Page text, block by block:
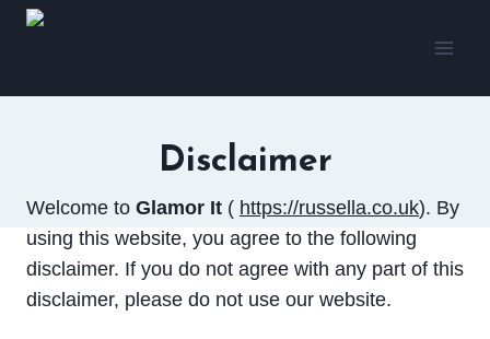
Skip
Disclaimer
Welcome to Glamor It ( https://russella.co.uk). By
using this website, you agree to the following
disclaimer. If you do not agree with any part of this
disclaimer, please do not use our website.